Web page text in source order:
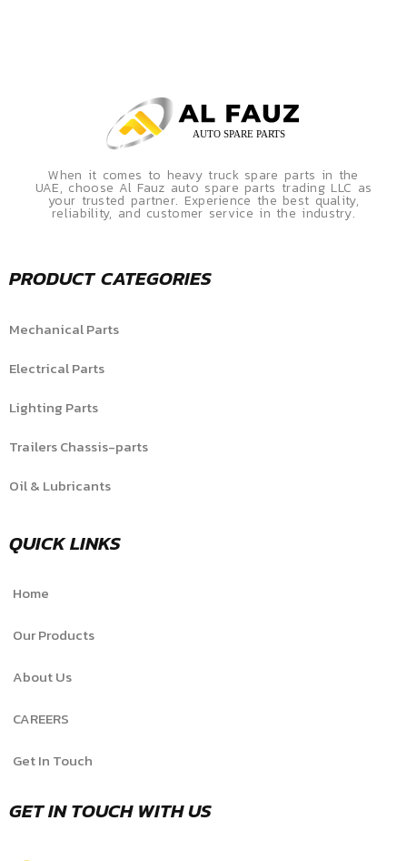
When it comes to heavy truck spare parts in the
UAE, choose Al Fauz auto spare parts trading LLC as
your trusted partner. Experience the best quality,
reliability, and customer service in the industry.
PRODUCT CATEGORIES
Mechanical Parts
Electrical Parts
Lighting Parts
Trailers Chassis-parts
Oil & Lubricants
QUICK LINKS
Home
Our Products
About Us
CAREERS
Get In Touch
GET IN TOUCH WITH US